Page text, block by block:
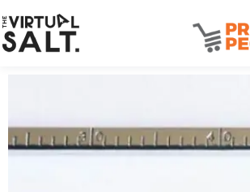
to
content